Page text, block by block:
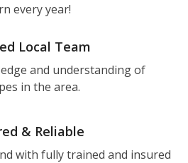
every year!
Local Team
and understanding of
in the area.
& Reliable
with fully trained and insured